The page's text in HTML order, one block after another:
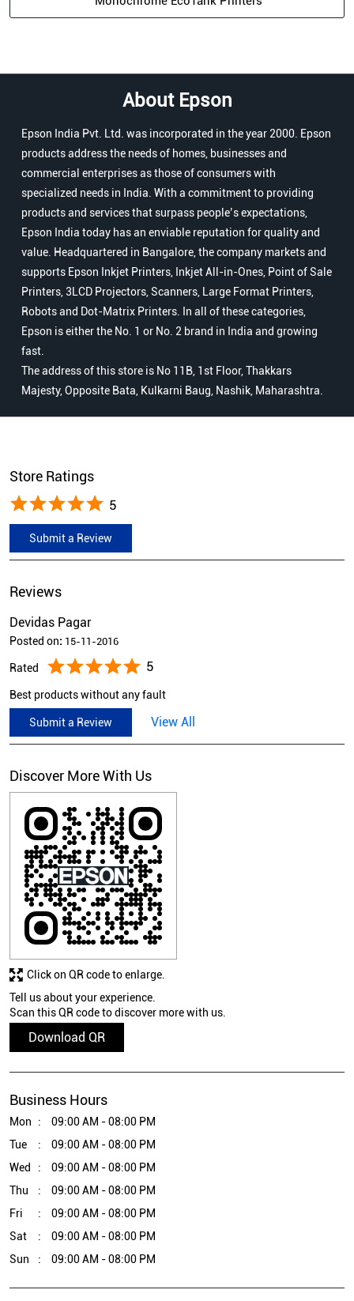
About Epson
Epson India Pvt. Ltd. was incorporated in the year 2000. Epson
products address the needs of homes, businesses and
commercial enterprises as those of consumers with
specialized needs in India. With a commitment to providing
products and services that surpass people’s expectations,
Epson India today has an enviable reputation for quality and
value. Headquartered in Bangalore, the company markets and
supports Epson Inkjet Printers, Inkjet All-in-Ones, Point of Sale
Printers, 3LCD Projectors, Scanners, Large Format Printers,
Robots and Dot-Matrix Printers. In all of these categories,
Epson is either the No. 1 or No. 2 brand in India and growing
fast.
The address of this store is No 11B, 1st Floor, Thakkars
Majesty, Opposite Bata, Kulkarni Baug, Nashik, Maharashtra.
Store Ratings
5
Submit a Review
Reviews
Devidas Pagar
Posted on: 15-11-2016
Rated 5
Best products without any fault
Submit a Review View All
Discover More With Us
Tell us about your experience.
Scan this QR code to discover more with us.
Download QR
Click on QR code to enlarge.
Business Hours
Mon
09:00 AM - 08:00 PM
Tue
09:00 AM - 08:00 PM
Wed
09:00 AM - 08:00 PM
Thu
09:00 AM - 08:00 PM
Fri
09:00 AM - 08:00 PM
Sat
09:00 AM - 08:00 PM
Sun
09:00 AM - 08:00 PM